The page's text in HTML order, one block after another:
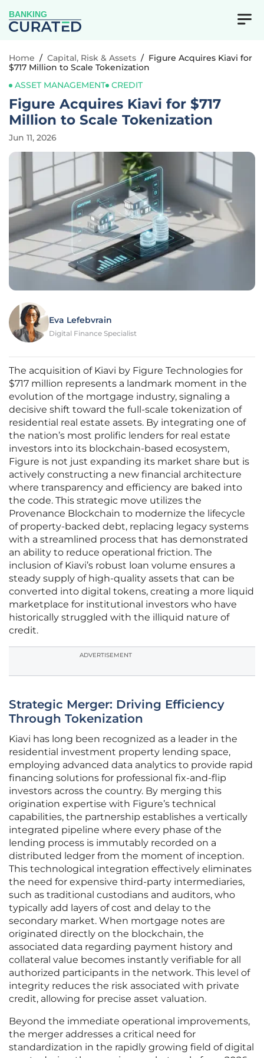
BANKING
Home / Capital, Risk & Assets / Figure Acquires Kiavi for
$717 Million to Scale Tokenization
ASSET MANAGEMENT CREDIT
Figure Acquires Kiavi for $717
Million to Scale Tokenization
Jun 11, 2026
Eva Lefebvrain
Digital Finance Specialist
The acquisition of Kiavi by Figure Technologies for
$717 million represents a landmark moment in the
evolution of the mortgage industry, signaling a
decisive shift toward the full-scale tokenization of
residential real estate assets. By integrating one of
the nation’s most prolific lenders for real estate
investors into its blockchain-based ecosystem,
Figure is not just expanding its market share but is
actively constructing a new financial architecture
where transparency and efficiency are baked into
the code. This strategic move utilizes the
Provenance Blockchain to modernize the lifecycle
of property-backed debt, replacing legacy systems
with a streamlined process that has demonstrated
an ability to reduce operational friction. The
inclusion of Kiavi’s robust loan volume ensures a
steady supply of high-quality assets that can be
converted into digital tokens, creating a more liquid
marketplace for institutional investors who have
historically struggled with the illiquid nature of
credit.
ADVERTISEMENT
Strategic Merger: Driving Efficiency
Through Tokenization
Kiavi has long been recognized as a leader in the
residential investment property lending space,
employing advanced data analytics to provide rapid
financing solutions for professional fix-and-flip
investors across the country. By merging this
origination expertise with Figure’s technical
capabilities, the partnership establishes a vertically
integrated pipeline where every phase of the
lending process is immutably recorded on a
distributed ledger from the moment of inception.
This technological integration effectively eliminates
the need for expensive third-party intermediaries,
such as traditional custodians and auditors, who
typically add layers of cost and delay to the
secondary market. When mortgage notes are
originated directly on the blockchain, the
associated data regarding payment history and
collateral value becomes instantly verifiable for all
authorized participants in the network. This level of
integrity reduces the risk associated with private
credit, allowing for precise asset valuation.
Beyond the immediate operational improvements,
the merger addresses a critical need for
standardization in the rapidly growing field of digital